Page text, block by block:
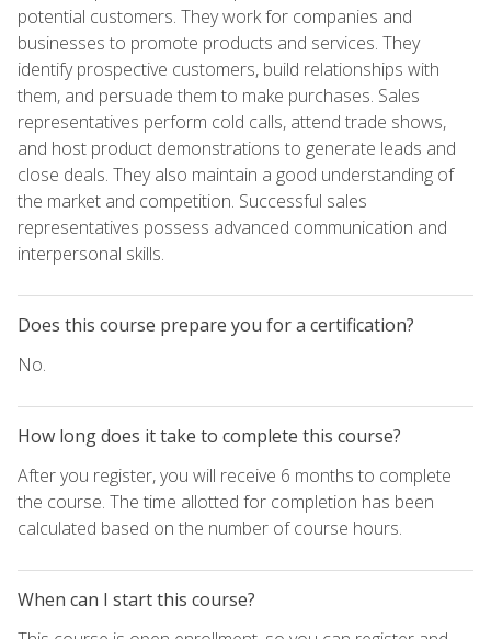
potential customers. They work for companies and
businesses to promote products and services. They
identify prospective customers, build relationships with
them, and persuade them to make purchases. Sales
representatives perform cold calls, attend trade shows,
and host product demonstrations to generate leads and
close deals. They also maintain a good understanding of
the market and competition. Successful sales
representatives possess advanced communication and
interpersonal skills.
Does this course prepare you for a certification?
No.
How long does it take to complete this course?
After you register, you will receive 6 months to complete
the course. The time allotted for completion has been
calculated based on the number of course hours.
When can I start this course?